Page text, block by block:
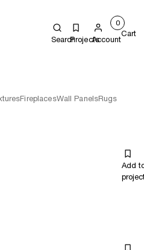
SearchProjectsAccount
0
Cart
FireplacesWall PanelsRugs
Add